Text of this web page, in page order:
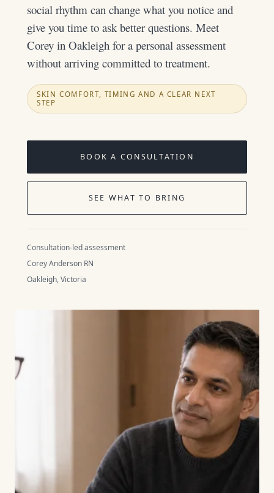
social rhythm can change what you notice and
give you time to ask better questions. Meet
Corey in Oakleigh for a personal assessment
without arriving committed to treatment.
SKIN COMFORT, TIMING AND A CLEAR NEXT
STEP
BOOK A CONSULTATION
SEE WHAT TO BRING
Consultation-led assessment
Corey Anderson RN
Oakleigh, Victoria